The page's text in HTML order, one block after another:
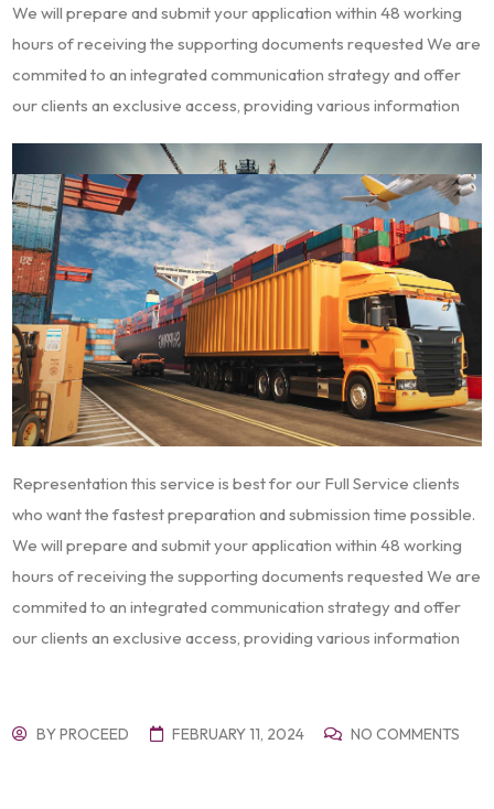
We will prepare and submit your application within 48 working
hours of receiving the supporting documents requested We are
commited to an integrated communication strategy and offer
our clients an exclusive access, providing various information
Representation this service is best for our Full Service clients
who want the fastest preparation and submission time possible.
We will prepare and submit your application within 48 working
hours of receiving the supporting documents requested We are
commited to an integrated communication strategy and offer
our clients an exclusive access, providing various information
BYPROCEED FEBRUARY 11, 2024 NO COMMENTS